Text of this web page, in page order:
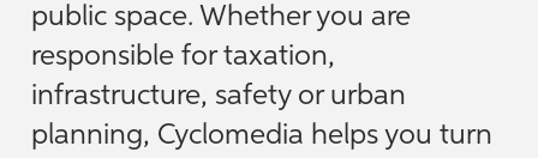
public space. Whether you are
responsible for taxation,
infrastructure, safety or urban
planning, Cyclomedia helps you turn